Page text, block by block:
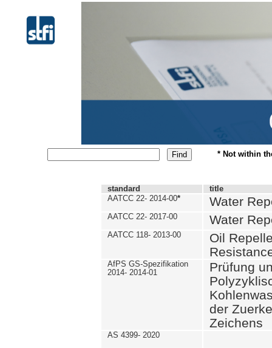
* Not within
standard
title
AATCC 22- 2014-00* Water
AATCC 22- 2017-00 Water
AATCC 118- 2013-00
Oil
AfPS GS-Spezifikation
2014- 2014-01
Prüfung
der
Zeichens
AS 4399- 2020